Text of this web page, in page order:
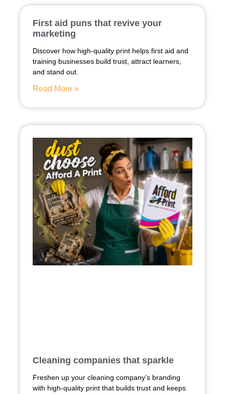
First aid puns that revive your
marketing
Discover how high-quality print helps first aid and
training businesses build trust, attract learners,
and stand out.
Read More »
Cleaning companies that sparkle
Freshen up your cleaning company’s branding
with high-quality print that builds trust and keeps